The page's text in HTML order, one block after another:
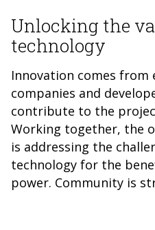
Unlocking the
technology
Innovation comes from
companies and
contribute to the
Working together, the
is addressing the
technology for the
power. Community is